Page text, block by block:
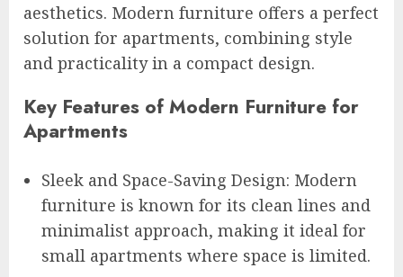
aesthetics. Modern furniture offers a perfect
solution for apartments, combining style
and practicality in a compact design.
Key Features of Modern Furniture for
Apartments
Sleek and Space-Saving Design: Modern
furniture is known for its clean lines and
minimalist approach, making it ideal for
small apartments where space is limited.